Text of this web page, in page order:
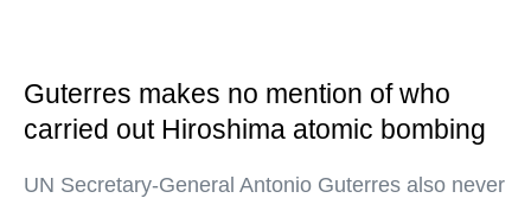
Guterres makes no mention of who
carried out Hiroshima atomic bombing
UN Secretary-General Antonio Guterres also never